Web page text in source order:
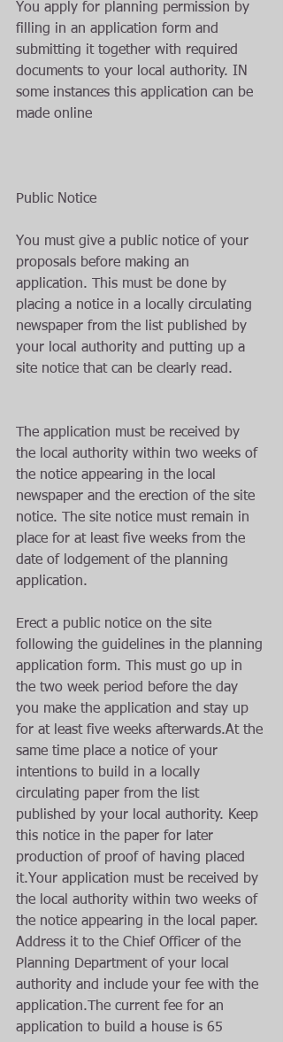
You apply for planning permission by
filling in an application form and
submitting it together with required
documents to your local authority. IN
some instances this application can be
made online
Public Notice
You must give a public notice of your
proposals before making an
application. This must be done by
placing a notice in a locally circulating
newspaper from the list published by
your local authority and putting up a
site notice that can be clearly read.
The application must be received by
the local authority within two weeks of
the notice appearing in the local
newspaper and the erection of the site
notice. The site notice must remain in
place for at least five weeks from the
date of lodgement of the planning
application.
Erect a public notice on the site
following the guidelines in the planning
application form. This must go up in
the two week period before the day
you make the application and stay up
for at least five weeks afterwards.At the
same time place a notice of your
intentions to build in a locally
circulating paper from the list
published by your local authority. Keep
this notice in the paper for later
production of proof of having placed
it.Your application must be received by
the local authority within two weeks of
the notice appearing in the local paper.
Address it to the Chief Officer of the
Planning Department of your local
authority and include your fee with the
application.The current fee for an
application to build a house is 65